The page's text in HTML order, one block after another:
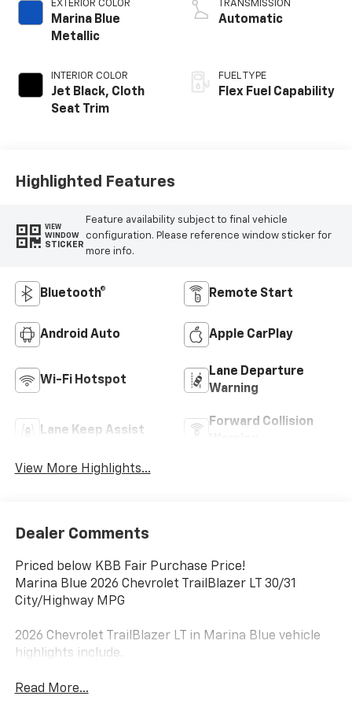
EXTERIOR COLOR
Marina Blue
Metallic
INTERIOR COLOR
Jet Black, Cloth
Seat Trim
TRANSMISSION
Automatic
FUEL TYPE
Flex Fuel Capability
Highlighted Features
VIEW
WINDOW
STICKER
Feature availability subject to final vehicle
configuration. Please reference window sticker for
more info.
Bluetooth® Remote Start
Android Auto Apple CarPlay
Wi-Fi Hotspot
Lane Departure
Warning
Lane Keep Assist
Forward Collision
View More Highlights...
Dealer Comments
Priced below KBB Fair Purchase Price!
Marina Blue 2026 Chevrolet TrailBlazer LT 30/31
City/Highway MPG
2026 Chevrolet TrailBlazer LT in Marina Blue vehicle
highlights include.
Read More...